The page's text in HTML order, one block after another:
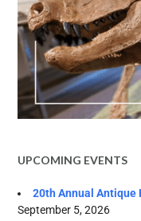
UPCOMING EVENTS
20th Annual Antique
September 5, 2026